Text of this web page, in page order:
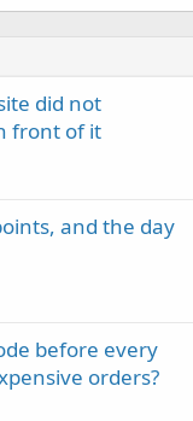
did not
front of it
and the day
before every
orders?